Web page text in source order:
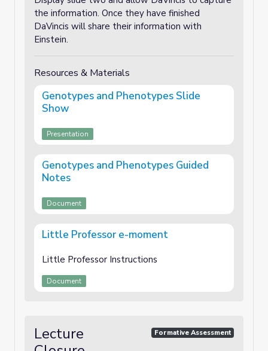
the information. Once they have finished
DaVincis will share their information with
Einstein.
Resources & Materials
Genotypes and Phenotypes Slide
Show
Presentation
Genotypes and Phenotypes Guided
Notes
Document
Little Professor e-moment
Little Professor Instructions
Document
Lecture
Formative Assessment